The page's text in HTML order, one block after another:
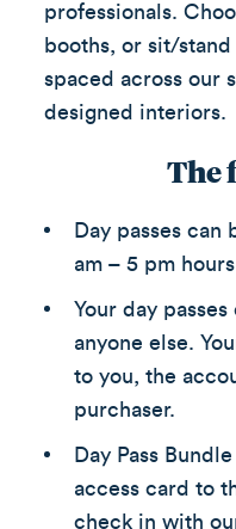
professionals.
booths, or sit/
spaced across our
designed interiors.
The
Day passes
am – 5 pm
Your day
anyone else.
to you, the
purchaser.
Day Pass
access card to
check in with